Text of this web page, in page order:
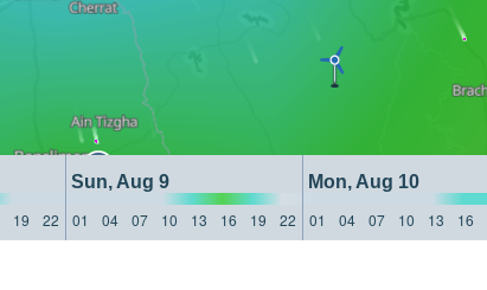
Sun, Aug 9 Mon, Aug 10
19 22 01 04 07 10 13 16 19 22 01 04 07 10 13 16